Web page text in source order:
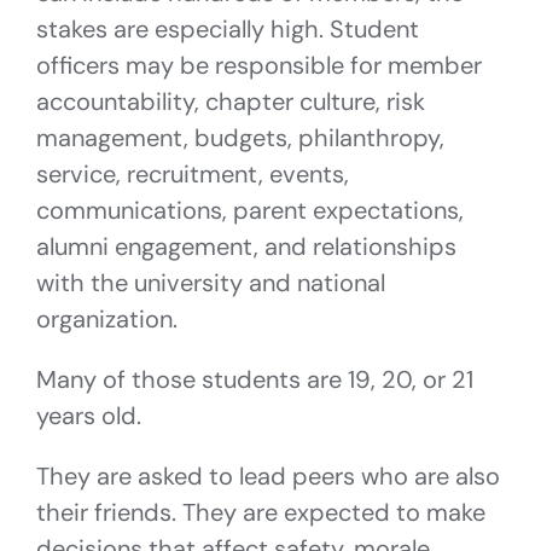
stakes are especially high. Student
officers may be responsible for member
accountability, chapter culture, risk
management, budgets, philanthropy,
service, recruitment, events,
communications, parent expectations,
alumni engagement, and relationships
with the university and national
organization.
Many of those students are 19, 20, or 21
years old.
They are asked to lead peers who are also
their friends. They are expected to make